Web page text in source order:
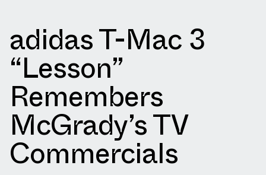
adidas T-Mac 3
“Lesson”
Remembers
McGrady’s TV
Commercials